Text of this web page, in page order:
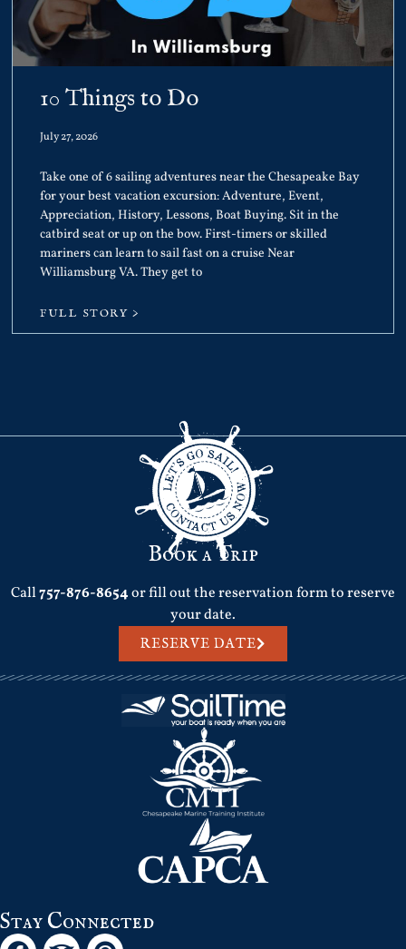
10 Things to Do
July 27, 2026
Take one of 6 sailing adventures near the Chesapeake Bay
for your best vacation excursion: Adventure, Event,
Appreciation, History, Lessons, Boat Buying. Sit in the
catbird seat or up on the bow. First-timers or skilled
mariners can learn to sail fast on a cruise Near
Williamsburg VA. They get to
FULL STORY >
Book a Trip
Call757-876-8654or fill out the reservation form to reserve
your date.
RESERVE DATE
Stay Connected